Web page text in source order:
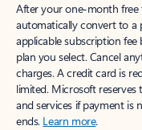
After your one-month free
automatically convert to a
applicable subscription
plan you select. Cancel
charges. A credit card is
limited. Microsoft
and services if payment is
ends. Learn more.